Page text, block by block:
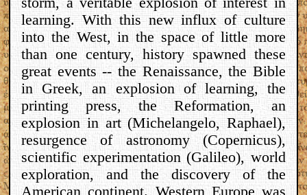
learning. With this new influx of culture
into the West, in the space of little more
than one century, history spawned these
great events -- the Renaissance, the Bible
in Greek, an explosion of learning, the
printing press, the Reformation, an
explosion in art (Michelangelo, Raphael),
resurgence of astronomy (Copernicus),
scientific experimentation (Galileo), world
exploration, and the discovery of the
American continent. Western Europe was